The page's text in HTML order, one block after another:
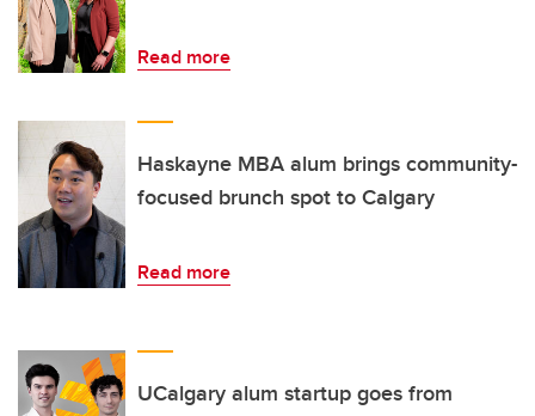
Read more
Haskayne MBA alum brings community-
focused brunch spot to Calgary
Read more
UCalgary alum startup goes from